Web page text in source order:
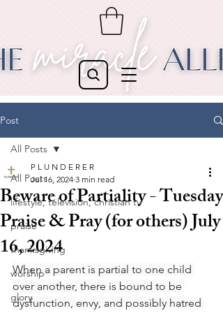
Post
All Posts
lifestyle, television, christian tv
praise
thanksgiving
worship
glory
All Posts
Beware of Partiality - Tuesday
Praise & Pray (for others) July
16, 2024
P L U N D E R E R
Jul 16, 2024 3 min read
When a parent is partial to one child
over another, there is bound to be
dysfunction, envy, and possibly hatred